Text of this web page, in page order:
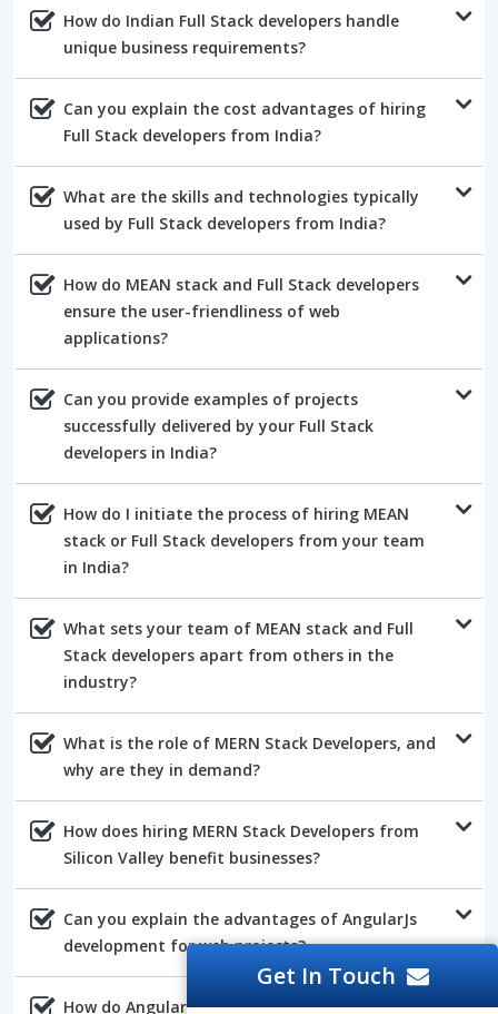
How do Indian Full Stack developers handle
unique business requirements?
Can you explain the cost advantages of hiring
Full Stack developers from India?
What are the skills and technologies typically
used by Full Stack developers from India?
How do MEAN stack and Full Stack developers
ensure the user-friendliness of web
applications?
Can you provide examples of projects
successfully delivered by your Full Stack
developers in India?
How do I initiate the process of hiring MEAN
stack or Full Stack developers from your team
in India?
What sets your team of MEAN stack and Full
Stack developers apart from others in the
industry?
What is the role of MERN Stack Developers, and
why are they in demand?
How does hiring MERN Stack Developers from
Silicon Valley benefit businesses?
Can you explain the advantages of AngularJs
development for web projects?
How do AngularJs developers ensure the quality
Get In Touch